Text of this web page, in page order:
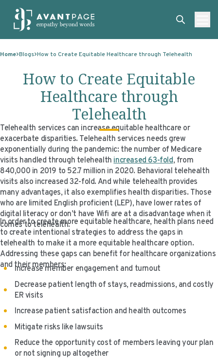
MASTER CONTRACTS
OUR QUALIFICATIONS
CORPORATE RESPONSIBILITY
CAREERS
MACHINE TRANSLATION POST-EDITING
INTERPRETING
ON-DEMAND INTERPRETATION SERVICES
ACCESSIBILITY
LANGUAGE ACCESS CONSULTING
PROFESSIONAL CERTIFIED TRANSLATIONS
GOVERNMENT
ELECTIONS
HEALTHCARE
LIFE SCIENCES
TECHNOLOGIES
CLIENT PORTAL
PLATFORM INTERPRETING
AI AND AUTOMATION
AVANTSEND
RESOURCES
RESOURCES
BLOGS
CASE STUDIES
KNOWLEDGE BASE
VIDEO RESOURCES
CLIENT LOGIN
Home Blogs How to Create Equitable Healthcare through Telehealth
How to Create Equitable
Healthcare through
Telehealth
Telehealth services can increase equitable healthcare or
exacerbate disparities. Telehealth services needs grew
exponentially during the pandemic: the number of Medicare
visits handled through telehealthincreased 63-fold, from
840,000 in 2019 to 52.7 million in 2020. Behavioral telehealth
visits also increased 32-fold. And while telehealth provides
many advantages, it also exemplifies health disparities. Those
who are limited English proficient (LEP), have lower rates of
digital literacy or don’t have Wifi are at a disadvantage when it
comes to telehealth.
In order to create more equitable healthcare, health plans need
to create intentional strategies to address the gaps in
telehealth to make it a more equitable healthcare option.
Addressing these gaps can benefit for healthcare organizations
and their members:
Increase member engagement and turnout
Decrease patient length of stays, readmissions, and costly
ER visits
Increase patient satisfaction and health outcomes
Mitigate risks like lawsuits
Reduce the opportunity cost of members leaving your plan
or not signing up altogether